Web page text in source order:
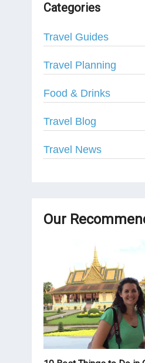
Categories
Travel Guides
Travel Planning
Food & Drinks
Travel Blog
Travel News
Our